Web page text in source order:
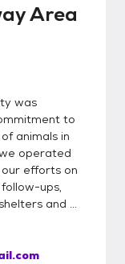
Area
was
to
animals in
operated
efforts on
ups,
and ...